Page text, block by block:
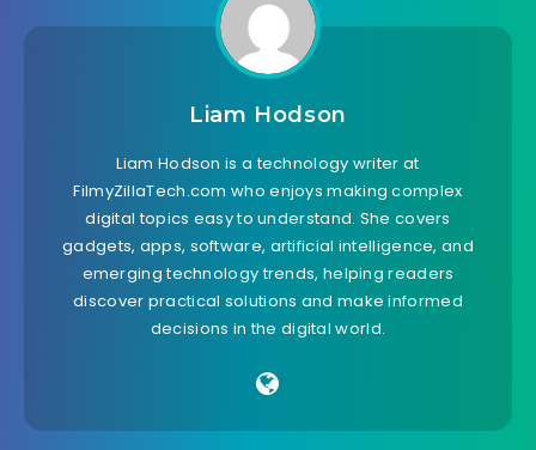
Liam Hodson
Liam Hodson is a technology writer at
FilmyZillaTech.com who enjoys making complex
digital topics easy to understand. She covers
gadgets, apps, software, artificial intelligence, and
emerging technology trends, helping readers
discover practical solutions and make informed
decisions in the digital world.